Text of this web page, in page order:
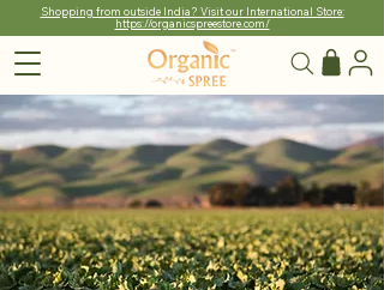
Shopping from outside India? Visit our International Store:
https://organicspreestore.com/